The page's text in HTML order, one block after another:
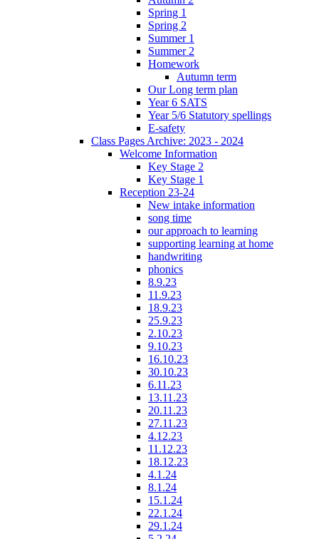
Spring 1
Spring 2
Summer 1
Summer 2
Homework
Autumn term
Our Long term plan
Year 6 SATS
Year 5/6 Statutory spellings
E-safety
Class Pages Archive: 2023 - 2024
Welcome Information
Key Stage 2
Key Stage 1
Reception 23-24
New intake information
song time
our approach to learning
supporting learning at home
handwriting
phonics
8.9.23
11.9.23
18.9.23
25.9.23
2.10.23
9.10.23
16.10.23
30.10.23
6.11.23
13.11.23
20.11.23
27.11.23
4.12.23
11.12.23
18.12.23
4.1.24
8.1.24
15.1.24
22.1.24
29.1.24